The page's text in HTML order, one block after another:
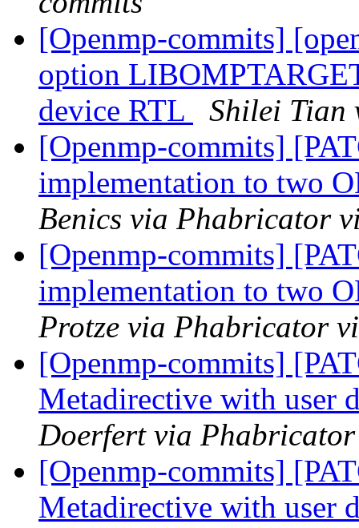
[Openmp-commits]
option
device RTL
Shilei Tian
[Openmp-commits]
implementation to two
Benics via Phabricator
[Openmp-commits]
implementation to two
Protze via Phabricator
[Openmp-commits]
Metadirective with user
Doerfert via
[Openmp-commits]
Metadirective with user